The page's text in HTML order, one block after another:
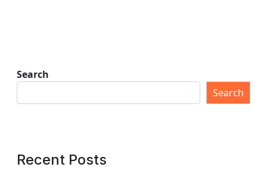
Search
Search
Recent Posts